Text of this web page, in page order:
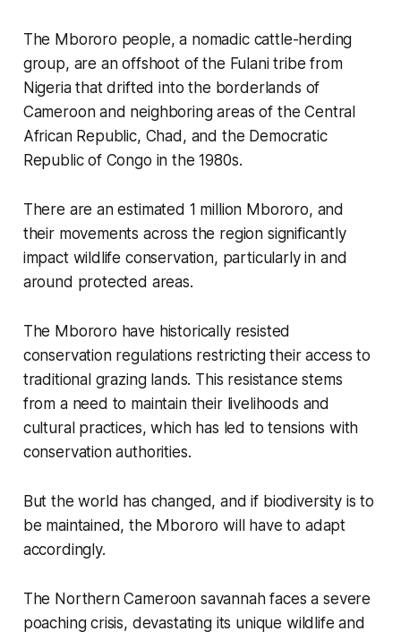
The Mbororo people, a nomadic cattle-herding
group, are an offshoot of the Fulani tribe from
Nigeria that drifted into the borderlands of
Cameroon and neighboring areas of the Central
African Republic, Chad, and the Democratic
Republic of Congo in the 1980s.
There are an estimated 1 million Mbororo, and
their movements across the region significantly
impact wildlife conservation, particularly in and
around protected areas.
The Mbororo have historically resisted
conservation regulations restricting their access to
traditional grazing lands. This resistance stems
from a need to maintain their livelihoods and
cultural practices, which has led to tensions with
conservation authorities.
But the world has changed, and if biodiversity is to
be maintained, the Mbororo will have to adapt
accordingly.
The Northern Cameroon savannah faces a severe
poaching crisis, devastating its unique wildlife and